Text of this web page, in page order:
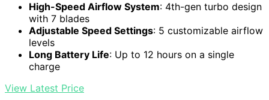
High-Speed Airflow System: 4th-gen turbo design
with 7 blades
Adjustable Speed Settings: 5 customizable airflow
levels
Long Battery Life: Up to 12 hours on a single
charge
View Latest Price